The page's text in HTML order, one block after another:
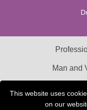
This website uses
on our
Man and
Car